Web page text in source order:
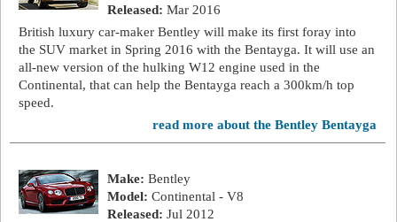
Released: Mar 2016
British luxury car-maker Bentley will make its first foray into
the SUV market in Spring 2016 with the Bentayga. It will use an
all-new version of the hulking W12 engine used in the
Continental, that can help the Bentayga reach a 300km/h top
speed.
read more about the Bentley Bentayga
Make: Bentley
Model: Continental - V8
Released: Jul 2012